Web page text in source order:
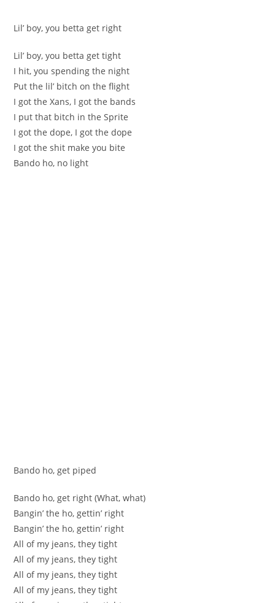
Lil’ boy, you betta get right
Lil’ boy, you betta get tight
I hit, you spending the night
Put the lil’ bitch on the flight
I got the Xans, I got the bands
I put that bitch in the Sprite
I got the dope, I got the dope
I got the shit make you bite
Bando ho, no light
Bando ho, get piped
Bando ho, get right (What, what)
Bangin’ the ho, gettin’ right
Bangin’ the ho, gettin’ right
All of my jeans, they tight
All of my jeans, they tight
All of my jeans, they tight
All of my jeans, they tight